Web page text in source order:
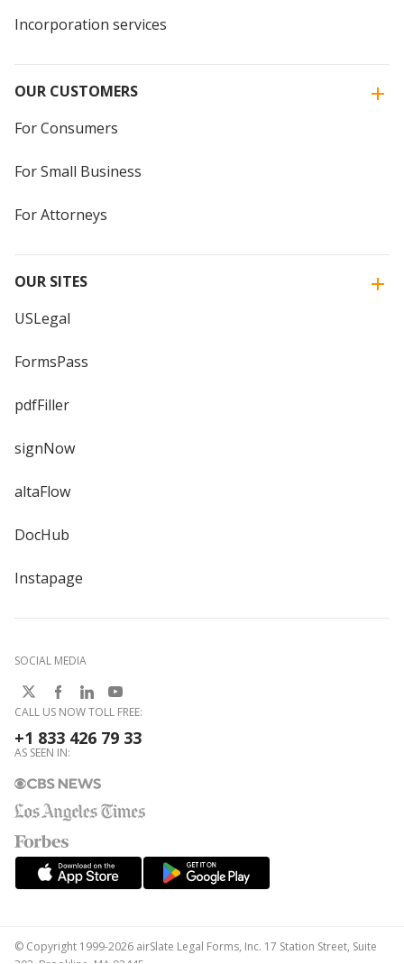
Incorporation services
OUR CUSTOMERS
For Consumers
For Small Business
For Attorneys
OUR SITES
USLegal
FormsPass
pdfFiller
signNow
altaFlow
DocHub
Instapage
SOCIAL MEDIA
CALL US NOW TOLL FREE:
+1 833 426 79 33
AS SEEN IN:
© Copyright 1999-2026 airSlate Legal Forms, Inc. 17 Station Street, Suite